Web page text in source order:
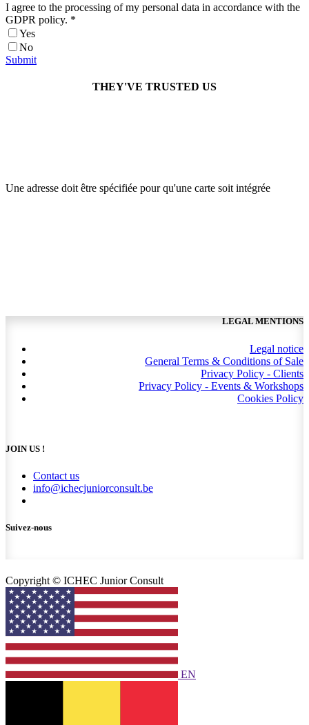
I agree to the processing of my personal data in accordance with the
GDPR policy. *
Yes
No
Submit
THEY'VE TRUSTED US
Une adresse doit être spécifiée pour qu'une carte soit intégrée
LEGAL MENTIONS
Legal notice
General Terms & Conditions of Sale
Privacy Policy - Clients
Privacy Policy - Events & Workshops
Cookies Policy
JOIN US !
Contact us
info@ichecjuniorconsult.be
Suivez-nous
Copyright © ICHEC Junior Consult
EN